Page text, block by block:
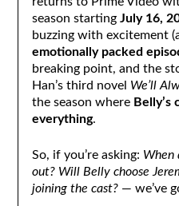
season starting July 16,
buzzing with excitement
emotionally packed
breaking point, and the
Han’s third novel We’ll
the season where Belly’s
everything.
So, if you’re asking: When
out? Will Belly choose
joining the cast?— we’ve